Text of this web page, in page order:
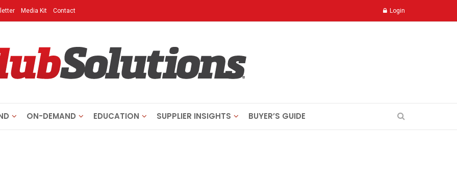
Media Kit Contact Login
ON-DEMAND EDUCATION SUPPLIER INSIGHTS BUYER’S GUIDE